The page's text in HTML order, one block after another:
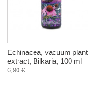
Echinacea, vacuum plant
extract, Bilkaria, 100 ml
6,90 €